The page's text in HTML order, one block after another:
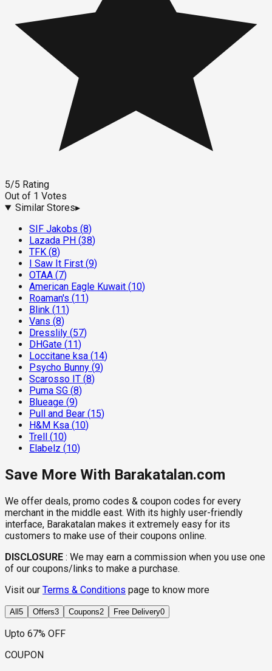
5/5 Rating
Out of 1 Votes
Similar Stores▸
SIF Jakobs (8)
Lazada PH (38)
TFK (8)
I Saw It First (9)
OTAA (7)
American Eagle Kuwait (10)
Roaman's (11)
Blink (11)
Vans (8)
Dresslily (57)
DHGate (11)
Loccitane ksa (14)
Psycho Bunny (9)
Scarosso IT (8)
Puma SG (8)
Blueage (9)
Pull and Bear (15)
H&M Ksa (10)
Trell
(10)
Elabelz (10)
Save More With Barakatalan.com
We offer deals, promo codes & coupon codes for every
merchant in the middle east. With its highly user-friendly
interface, Barakatalan makes it extremely easy for its
customers to make use of their coupons online.
DISCLOSURE : We may earn a commission when you use one
of our coupons/links to make a purchase.
Visit our Terms & Conditions page to know more
All 5 Offers3 Coupons2 Free Delivery0
Upto 67% OFF
COUPON